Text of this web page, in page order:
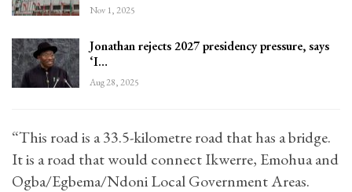
Nov 1, 2025
Jonathan rejects 2027 presidency pressure, says
‘I…
Aug 28, 2025
“This road is a 33.5-kilometre road that has a bridge.
It is a road that would connect Ikwerre, Emohua and
Ogba/Egbema/Ndoni Local Government Areas.